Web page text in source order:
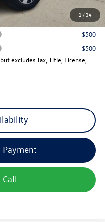
1 /34
-$500
-$500
excludes Tax, Title, License,
Payment
Call